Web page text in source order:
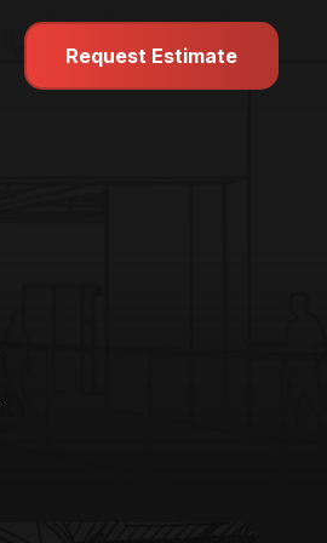
Request Estimate